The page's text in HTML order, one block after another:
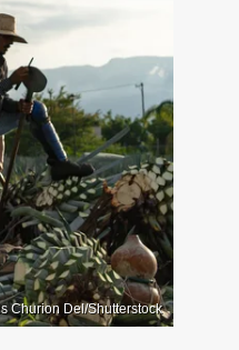
Churion Del/Shutterstock